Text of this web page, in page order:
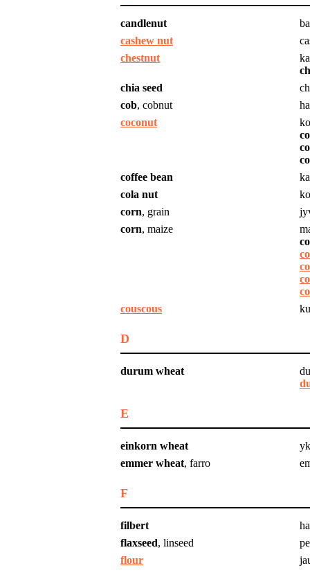
candlenut
cashew nut
chestnut
chia seed
cob, cobnut
coconut
coffee bean
cola nut
corn, grain
corn, maize
couscous
D
durum wheat
E
einkorn wheat
emmer wheat, farro
F
filbert
flaxseed, linseed
flour